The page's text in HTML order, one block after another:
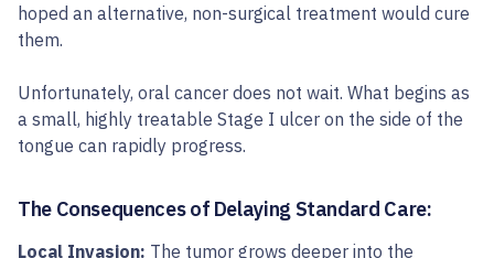
hoped an alternative, non-surgical treatment would cure
them.
Unfortunately, oral cancer does not wait. What begins as
a small, highly treatable Stage I ulcer on the side of the
tongue can rapidly progress.
The Consequences of Delaying Standard Care:
Local Invasion: The tumor grows deeper into the